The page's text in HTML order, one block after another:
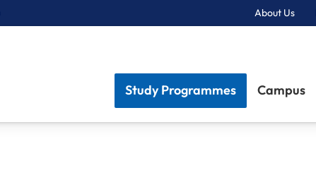
About Us
Study Programmes Campus